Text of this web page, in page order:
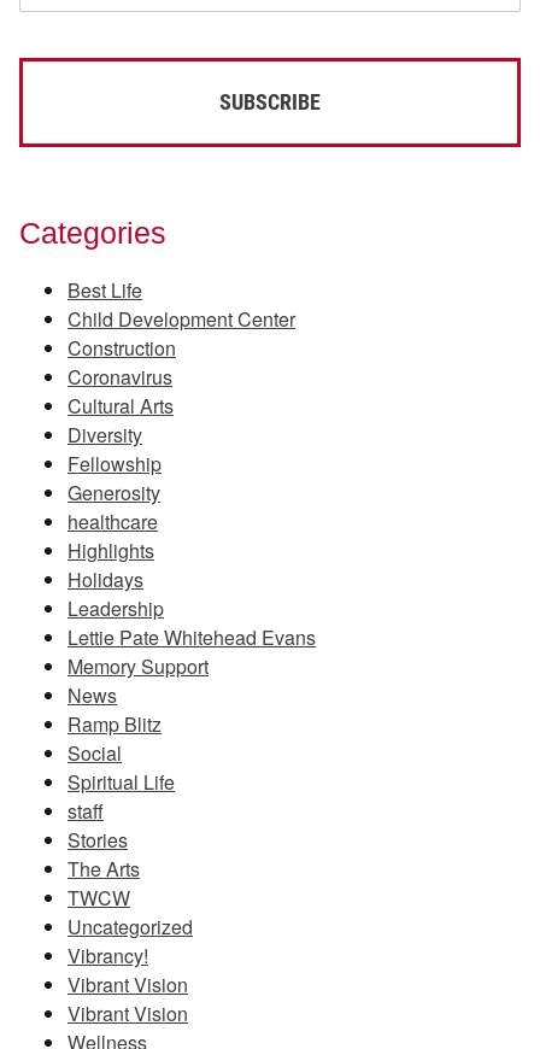
Categories
Best Life
Child Development Center
Construction
Coronavirus
Cultural Arts
Diversity
Fellowship
Generosity
healthcare
Highlights
Holidays
Leadership
Lettie Pate Whitehead Evans
Memory Support
News
Ramp Blitz
Social
Spiritual Life
staff
Stories
The Arts
TWCW
Uncategorized
Vibrancy!
Vibrant Vision
Vibrant Vision
Wellness